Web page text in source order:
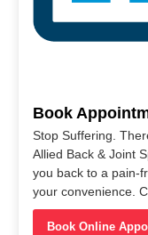
Book
Stop Suffering.
Allied Back & Joint
you back to a pain-
your convenience.
Book Online